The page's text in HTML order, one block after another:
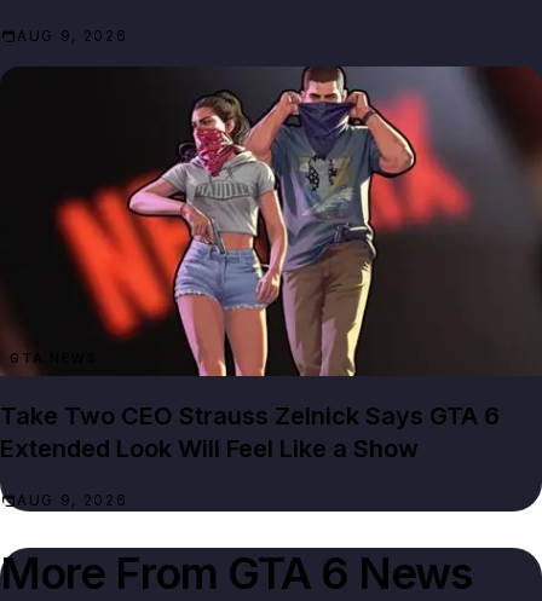
AUG 9, 2026
GTA NEWS
Take Two CEO Strauss Zelnick Says GTA 6
Extended Look Will Feel Like a Show
AUG 9, 2026
More From GTA 6 News